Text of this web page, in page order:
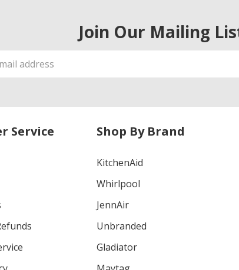
Join Our Mailing
Service Shop By Brand
KitchenAid
Whirlpool
JennAir
Unbranded
Gladiator